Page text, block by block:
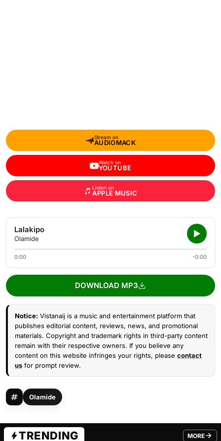
Stream on
AUDIOMACK
Watch on
YOUTUBE
Listen on
APPLE MUSIC
Lalakipo
Olamide
0:00 -0:00
DOWNLOAD MP3
Notice: Vistanaij is a music and entertainment platform that
publishes editorial content, reviews, news, and promotional
materials. Copyright and trademark rights in third-party content
remain with their respective owners. If you believe any
content on this website infringes your rights, please contact
us for prompt review.
Olamide
TRENDING MORE
FROM